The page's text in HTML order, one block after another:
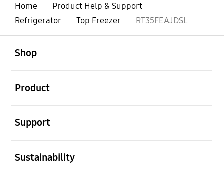
Home
Product Help & Support
Refrigerator
Top Freezer RT35FEAJDSL
Shop
Product
Support
Sustainability